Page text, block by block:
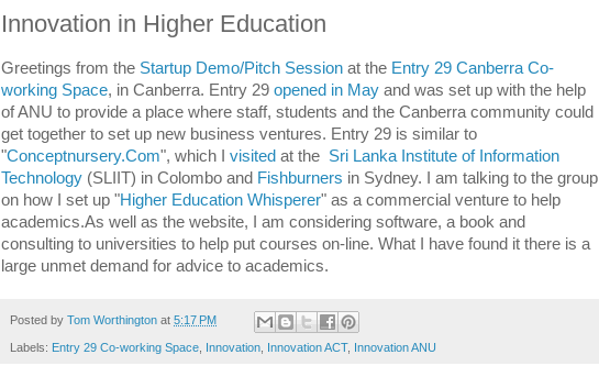
Innovation in Higher Education
Greetings from the Startup Demo/Pitch Session at the Entry 29 Canberra Co-
working Space, in Canberra. Entry 29 opened in May and was set up with the help
of ANU to provide a place where staff, students and the Canberra community could
get together to set up new business ventures. Entry 29 is similar to
"Conceptnursery.Com", which I visited at the Sri Lanka Institute of Information
Technology (SLIIT) in Colombo and Fishburners in Sydney. I am talking to the group
on how I set up "Higher Education Whisperer" as a commercial venture to help
academics.As well as the website, I am considering software, a book and
consulting to universities to help put courses on-line. What I have found it there is a
large unmet demand for advice to academics.
Posted by Tom Worthington at 5:17 PM
Labels: Entry 29 Co-working Space Innovation Innovation ACT, Innovation ANU